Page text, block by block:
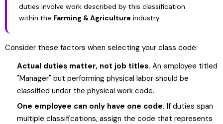
duties involve work described by this classification
within the Farming & Agriculture industry.
Consider these factors when selecting your class code:
Actual duties matter, not job titles. An employee titled
"Manager" but performing physical labor should be
classified under the physical work code.
One employee can only have one code. If duties span
multiple classifications, assign the code that represents